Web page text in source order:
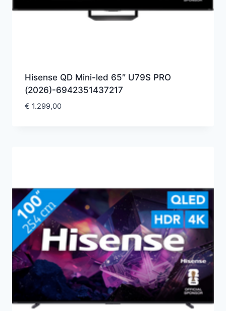
Hisense QD Mini-led 65″ U79S PRO
(2026)-6942351437217
€ 1.299,00